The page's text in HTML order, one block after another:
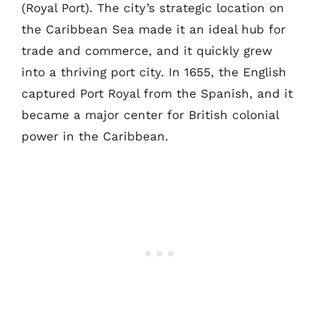
(Royal Port). The city’s strategic location on
the Caribbean Sea made it an ideal hub for
trade and commerce, and it quickly grew
into a thriving port city. In 1655, the English
captured Port Royal from the Spanish, and it
became a major center for British colonial
power in the Caribbean.